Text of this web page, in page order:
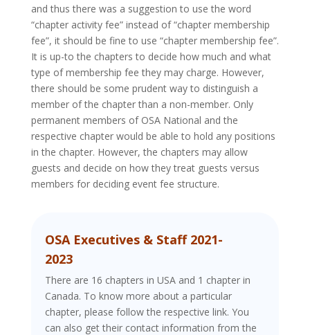
and thus there was a suggestion to use the word
“chapter activity fee” instead of “chapter membership
fee”, it should be fine to use “chapter membership fee”.
It is up-to the chapters to decide how much and what
type of membership fee they may charge. However,
there should be some prudent way to distinguish a
member of the chapter than a non-member. Only
permanent members of OSA National and the
respective chapter would be able to hold any positions
in the chapter. However, the chapters may allow
guests and decide on how they treat guests versus
members for deciding event fee structure.
OSA Executives & Staff 2021-
2023
There are 16 chapters in USA and 1 chapter in
Canada. To know more about a particular
chapter, please follow the respective link. You
can also get their contact information from the